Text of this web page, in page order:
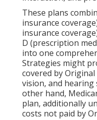
These plans
insurance
insurance
D (prescription
into one
Strategies might
covered by
vision, and
other hand,
plan, additionally
costs not paid by